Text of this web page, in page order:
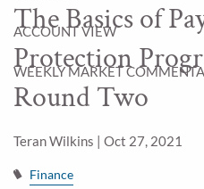
ACCOUNT VIEW
WEEKLY MARKET
The Basics of
Protection
Round Two
Teran Wilkins | Oct 27, 2021
Finance